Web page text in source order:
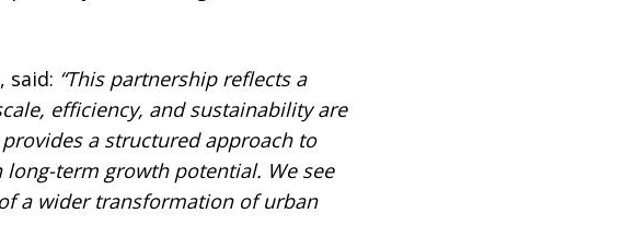
, said: “This partnership reflects a
efficiency, and sustainability are
provides a structured approach to
term growth potential. We see
a wider transformation of urban